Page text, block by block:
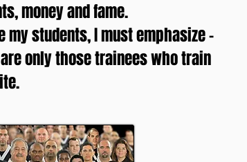
money and fame.
students, I must emphasize –
only those trainees who train